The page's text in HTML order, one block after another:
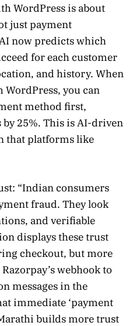
WordPress is about
just payment
now predicts which
for each customer
and history. When
you can
method first,
by 25%. This is AI-driven
that platforms like
“Indian consumers
fraud. They look
and verifiable
displays these trust
checkout, but more
webhook to
messages in the
immediate ‘payment
builds more trust